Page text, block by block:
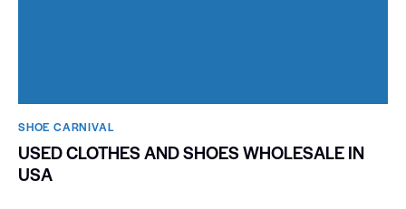
SHOE CARNIVAL​
USED CLOTHES AND SHOES WHOLESALE IN
USA